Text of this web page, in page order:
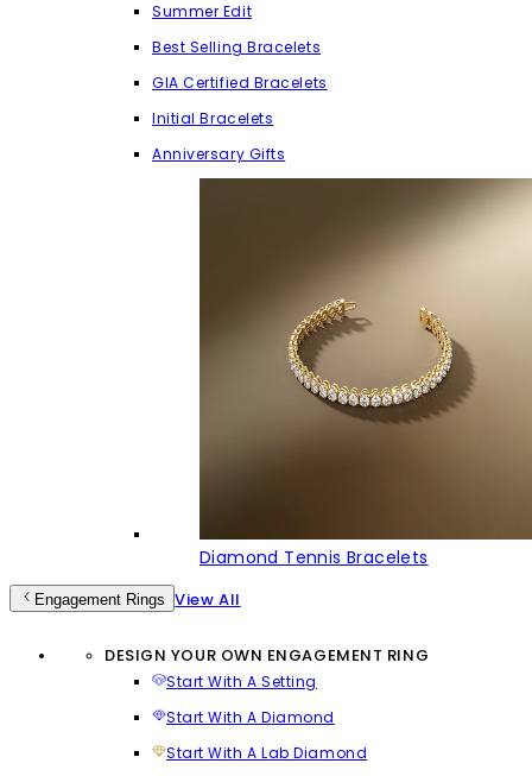
Summer Edit
Best Selling Bracelets
GIA Certified Bracelets
Initial Bracelets
Anniversary Gifts
Diamond Tennis Bracelets
Engagement Rings View All
DESIGN YOUR OWN ENGAGEMENT RING
Start With A Setting
Start With A Diamond
Start With A Lab Diamond